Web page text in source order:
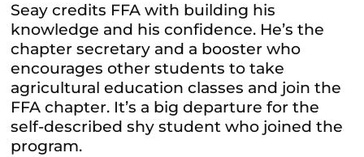
Seay credits FFA with building his
knowledge and his confidence. He’s the
chapter secretary and a booster who
encourages other students to take
agricultural education classes and join the
FFA chapter. It’s a big departure for the
self-described shy student who joined the
program.